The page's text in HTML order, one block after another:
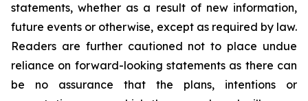
statements, whether as a result of new information,
future events or otherwise, except as required by law.
Readers are further cautioned not to place undue
reliance on forward-looking statements as there can
be no assurance that the plans, intentions or